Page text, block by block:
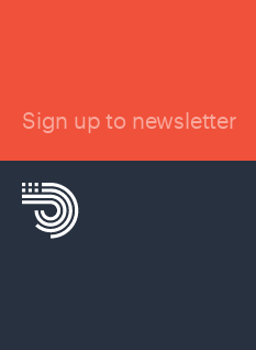
Sign up to newsletter